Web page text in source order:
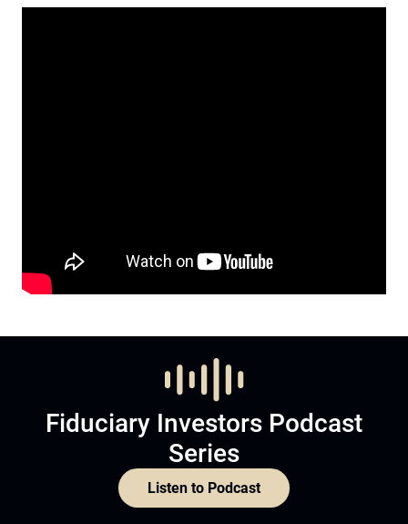
Fiduciary Investors Podcast
Series
Listen to Podcast